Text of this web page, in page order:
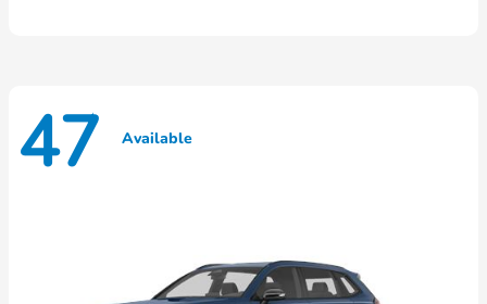
47 Available